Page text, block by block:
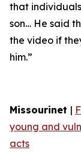
that
son… He said
the video if
him.”
Missourinet |
young and
acts